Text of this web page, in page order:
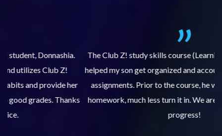
The Club Z! study skills course (Learning Built to Last) has
helped my son get organized and accountable for turning in
assignments. Prior to the course, he would not complete
homework, much less turn it in. We are so pleased with his